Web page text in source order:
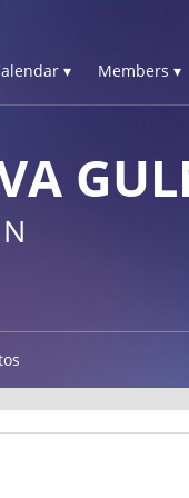
▾ Members ▾